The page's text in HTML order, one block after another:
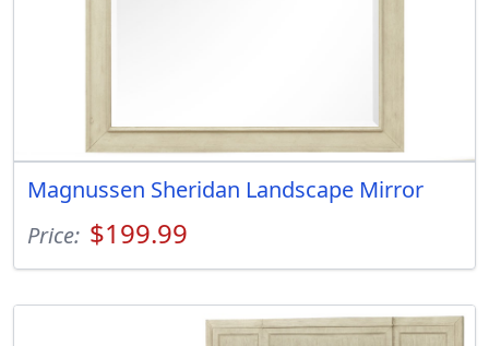
Magnussen Sheridan Landscape Mirror
Price: $199.99